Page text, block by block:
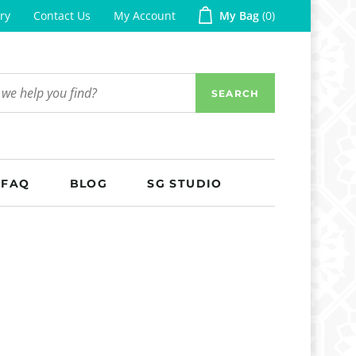
Contact Us My Account My Bag 0
SEARCH
FAQ BLOG SG STUDIO